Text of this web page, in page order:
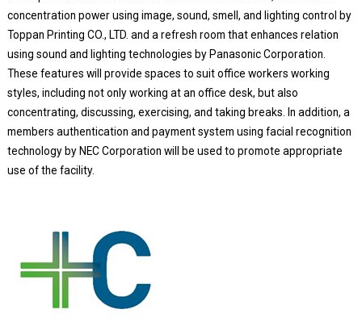
concentration power using image, sound, smell, and lighting control by
Toppan Printing CO., LTD. and a refresh room that enhances relation
using sound and lighting technologies by Panasonic Corporation.
These features will provide spaces to suit office workers working
styles, including not only working at an office desk, but also
concentrating, discussing, exercising, and taking breaks. In addition, a
members authentication and payment system using facial recognition
technology by NEC Corporation will be used to promote appropriate
use of the facility.